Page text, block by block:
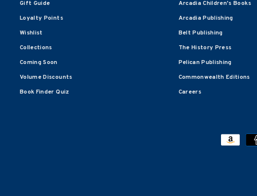
Gift Guide
Loyalty Points
Wishlist
Collections
Coming Soon
Volume Discounts
Book Finder Quiz
Arcadia Children's Books
Arcadia Publishing
Belt Publishing
The History Press
Pelican Publishing
Commonwealth Editions
Careers